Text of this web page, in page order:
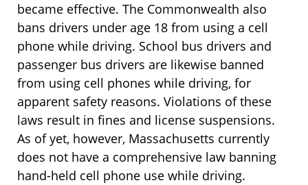
became effective. The Commonwealth also
bans drivers under age 18 from using a cell
phone while driving. School bus drivers and
passenger bus drivers are likewise banned
from using cell phones while driving, for
apparent safety reasons. Violations of these
laws result in fines and license suspensions.
As of yet, however, Massachusetts currently
does not have a comprehensive law banning
hand-held cell phone use while driving.